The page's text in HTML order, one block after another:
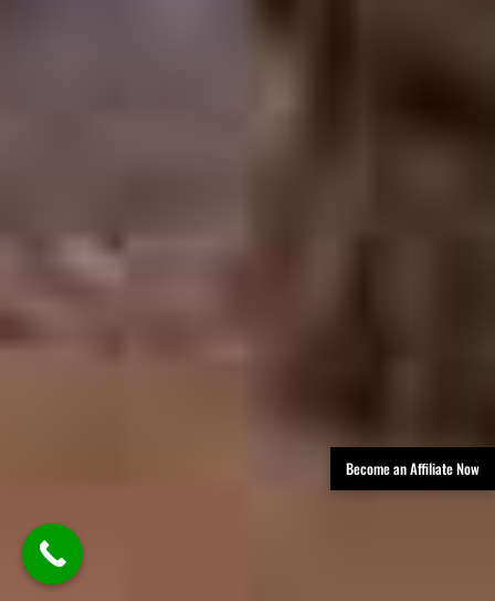
Become an Affiliate Now